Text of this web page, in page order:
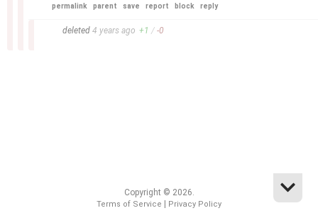
permalink parent save report block reply
deleted 4 years ago +1 / -0
Copyright © 2026.
Terms of Service Privacy Policy